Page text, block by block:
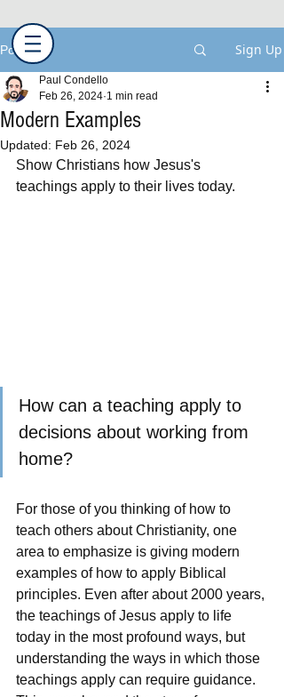
Post Sign Up
Modern Examples
Paul Condello
Feb 26, 2024 1 min read
Updated: Feb 26, 2024
Show Christians how Jesus's
teachings apply to their lives today.
How can a teaching apply to
decisions about working from
home?
For those of you thinking of how to
teach others about Christianity, one
area to emphasize is giving modern
examples of how to apply Biblical
principles. Even after about 2000 years,
the teachings of Jesus apply to life
today in the most profound ways, but
understanding the ways in which those
teachings apply can require guidance.